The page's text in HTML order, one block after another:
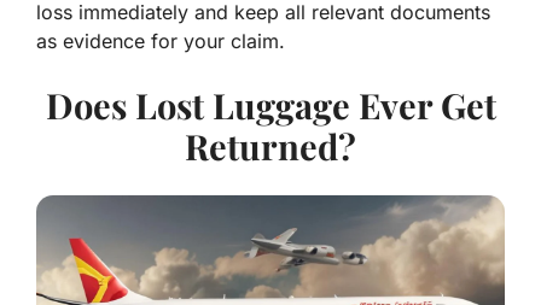
loss immediately and keep all relevant documents
as evidence for your claim.
Does Lost Luggage Ever Get
Returned?